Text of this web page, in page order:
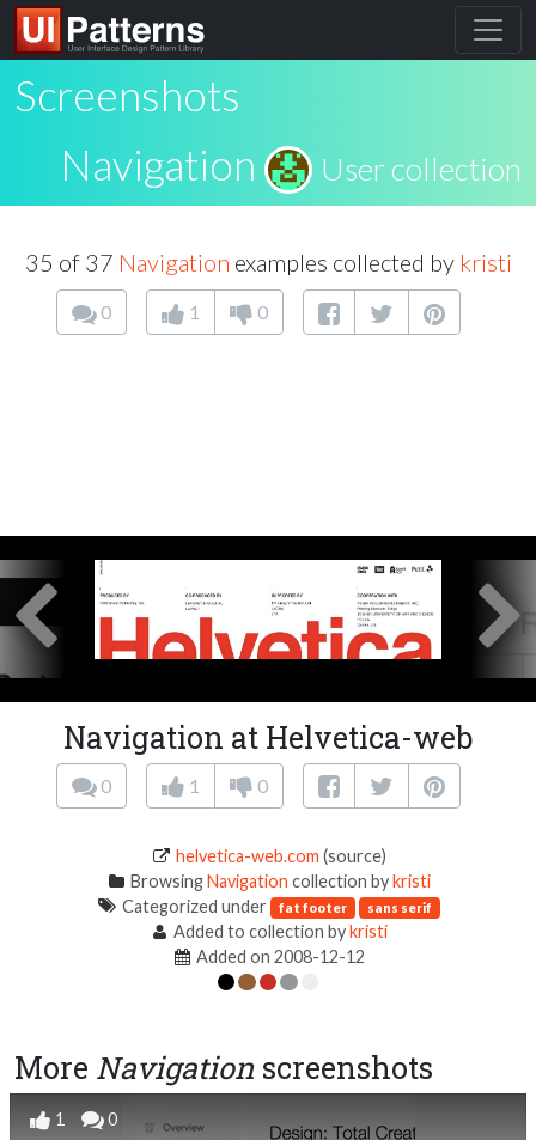
Screenshots
Navigation
User collection
35 of 37 Navigation examples collected by kristi
0 1 0
Navigation at Helvetica-web
0 1 0
helvetica-web.com (source)
BrowsingNavigation collection bykristi
Categorized under
fat footer sans serif
Added to collection bykristi
Added on 2008-12-12
More Navigation screenshots
1 0